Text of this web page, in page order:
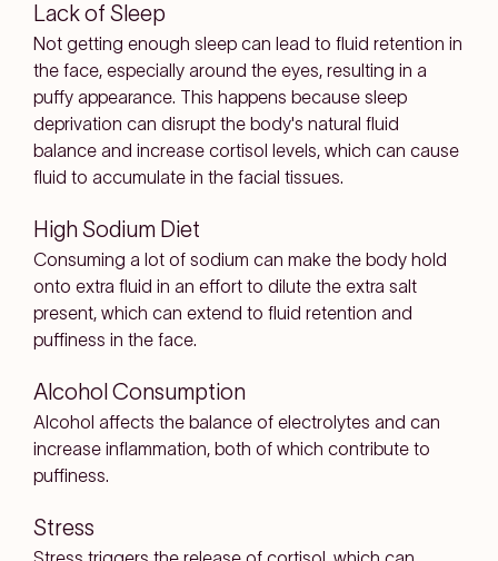
Lack of Sleep
Not getting enough sleep can lead to fluid retention in
the face, especially around the eyes, resulting in a
puffy appearance. This happens because sleep
deprivation can disrupt the body's natural fluid
balance and increase cortisol levels, which can cause
fluid to accumulate in the facial tissues.
High Sodium Diet
Consuming a lot of sodium can make the body hold
onto extra fluid in an effort to dilute the extra salt
present, which can extend to fluid retention and
puffiness in the face.
Alcohol Consumption
Alcohol affects the balance of electrolytes and can
increase inflammation, both of which contribute to
puffiness.
Stress